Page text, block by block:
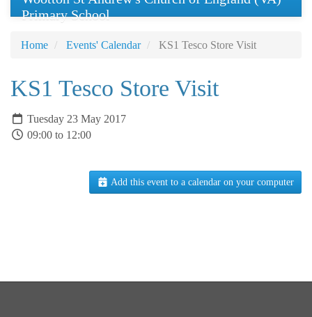
Primary School
Home Events' Calendar KS1 Tesco Store Visit
KS1 Tesco Store Visit
Tuesday 23 May 2017
09:00 to 12:00
Add this event to a calendar on your computer